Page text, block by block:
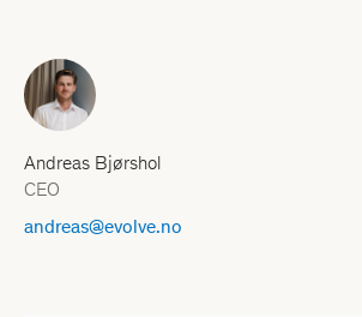
andreas@evolve.no
Andreas Bjørshol
CEO